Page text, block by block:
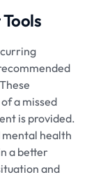
a missed
is provided.
mental health
a better
and